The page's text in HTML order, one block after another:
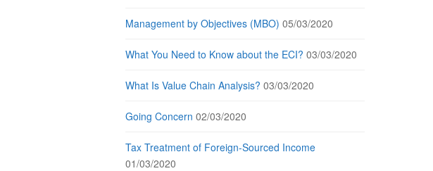
Management by Objectives (MBO) 05/03/2020
What You Need to Know about the ECI? 03/03/2020
What Is Value Chain Analysis? 03/03/2020
Going Concern 02/03/2020
Tax Treatment of Foreign-Sourced Income
01/03/2020